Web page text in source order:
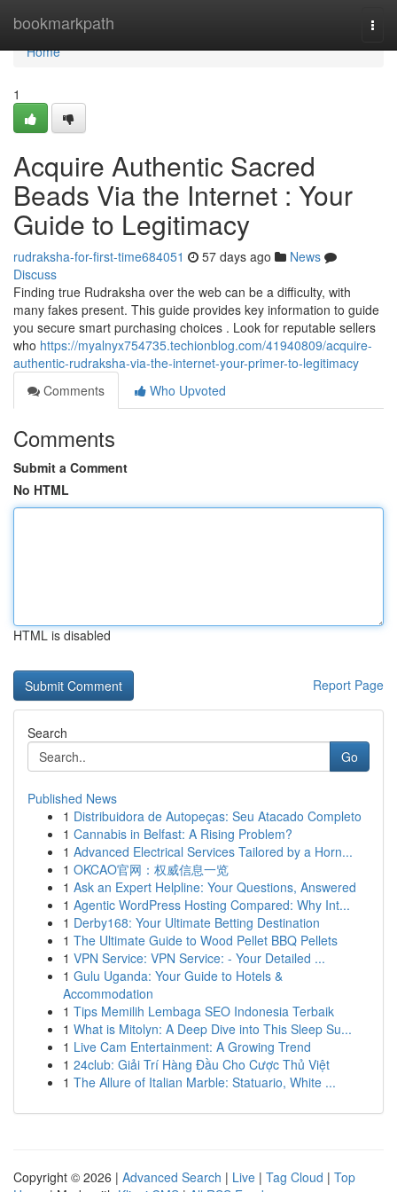
bookmarkpath
Home
Home
1
Acquire Authentic Sacred
Beads Via the Internet : Your
Guide to Legitimacy
rudraksha-for-first-time684051 57 days ago
News
Discuss
Finding true Rudraksha over the web can be a difficulty, with
many fakes present. This guide provides key information to guide
you secure smart purchasing choices . Look for reputable sellers
who https://myalnyx754735.techionblog.com/41940809/acquire-
authentic-rudraksha-via-the-internet-your-primer-to-legitimacy
Comments
Who Upvoted
Comments
Submit a Comment
No HTML
HTML is disabled
Report Page
Search
Go
Published News
1 Distribuidora de Autopeças: Seu Atacado Completo
1 Cannabis in Belfast: A Rising Problem?
1 Advanced Electrical Services Tailored by a Horn...
1 OKCAO官网：权威信息一览
1 Ask an Expert Helpline: Your Questions, Answered
1 Agentic WordPress Hosting Compared: Why Int...
1 Derby168: Your Ultimate Betting Destination
1 The Ultimate Guide to Wood Pellet BBQ Pellets
1 VPN Service: VPN Service: - Your Detailed ...
1 Gulu Uganda: Your Guide to Hotels &
Accommodation
1 Tips Memilih Lembaga SEO Indonesia Terbaik
1 What is Mitolyn: A Deep Dive into This Sleep Su...
1 Live Cam Entertainment: A Growing Trend
1 24club: Giải Trí Hàng Đầu Cho Cược Thủ Việt
1 The Allure of Italian Marble: Statuario, White ...
Copyright © 2026 | Advanced Search | Live | Tag Cloud | Top